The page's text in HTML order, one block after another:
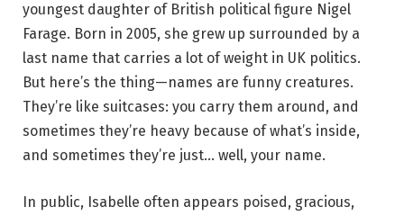
youngest daughter of British political figure Nigel
Farage. Born in 2005, she grew up surrounded by a
last name that carries a lot of weight in UK politics.
But here’s the thing—names are funny creatures.
They’re like suitcases: you carry them around, and
sometimes they’re heavy because of what’s inside,
and sometimes they’re just… well, your name.
In public, Isabelle often appears poised, gracious,